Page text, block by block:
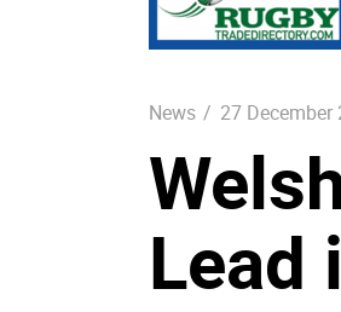
News / 27 December
Lead